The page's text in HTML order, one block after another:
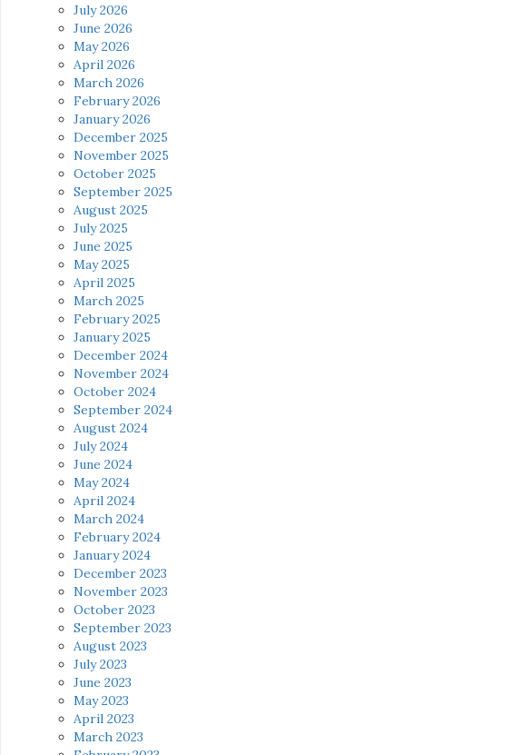
July 2026
June 2026
May 2026
April 2026
March 2026
February 2026
January 2026
December 2025
November 2025
October 2025
September 2025
August 2025
July 2025
June 2025
May 2025
April 2025
March 2025
February 2025
January 2025
December 2024
November 2024
October 2024
September 2024
August 2024
July 2024
June 2024
May 2024
April 2024
March 2024
February 2024
January 2024
December 2023
November 2023
October 2023
September 2023
August 2023
July 2023
June 2023
May 2023
April 2023
March 2023